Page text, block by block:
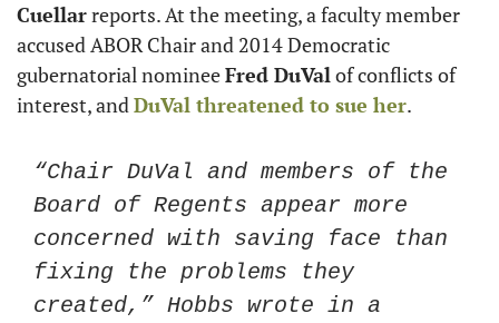
Cuellar reports. At the meeting, a faculty member
accused ABOR Chair and 2014 Democratic
gubernatorial nominee Fred DuVal of conflicts of
interest, and DuVal threatened to sue her.
“Chair DuVal and members of the
Board of Regents appear more
concerned with saving face than
fixing the problems they
created,” Hobbs wrote in a